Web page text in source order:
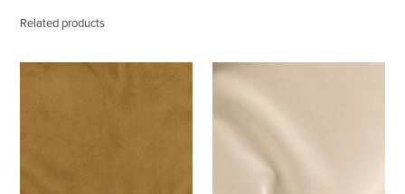
Related products